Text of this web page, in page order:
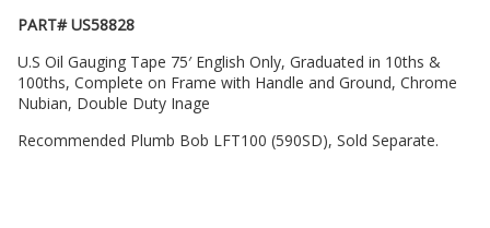
PART# US58828
U.S Oil Gauging Tape 75′ English Only, Graduated in 10ths &
100ths, Complete on Frame with Handle and Ground, Chrome
Nubian, Double Duty Inage
Recommended Plumb Bob LFT100 (590SD), Sold Separate.